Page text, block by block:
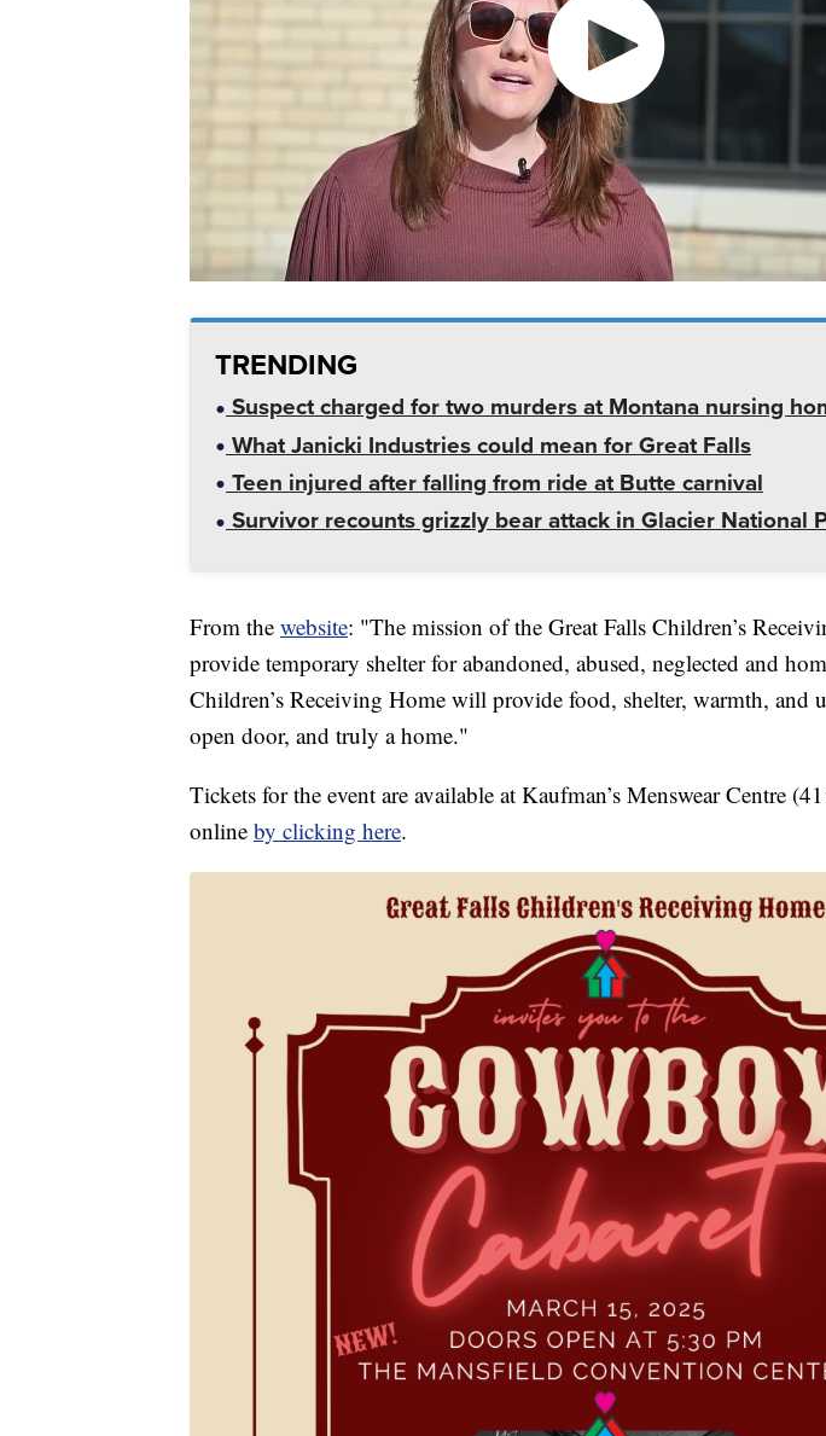
TRENDING
Suspect charged for two murders at Montana nursing
What Janicki Industries could mean for Great Falls
Teen injured after falling from ride at Butte carnival
Survivor recounts grizzly bear attack in Glacier National
From the website: "The mission of the Great Falls Children’s
provide temporary shelter for abandoned, abused, neglected and
Children’s Receiving Home will provide food, shelter, warmth, and
open door, and truly a home."
Tickets for the event are available at Kaufman’s Menswear Centre
online by clicking here.